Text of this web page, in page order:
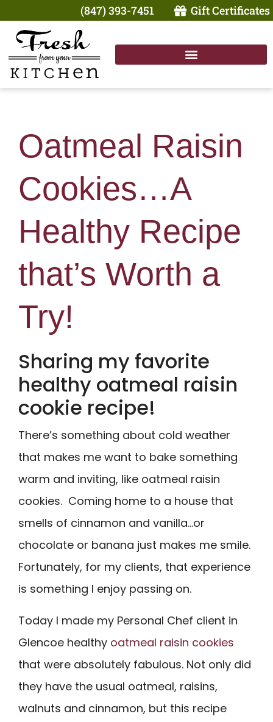
(847) 393-7451 Gift Certificates
Oatmeal Raisin
Cookies…A
Healthy Recipe
that’s Worth a
Try!
Sharing my favorite
healthy oatmeal raisin
cookie recipe!
There’s something about cold weather
that makes me want to bake something
warm and inviting, like oatmeal raisin
cookies. Coming home to a house that
smells of cinnamon and vanilla…or
chocolate or banana just makes me smile.
Fortunately, for my clients, that experience
is something I enjoy passing on.
Today I made my Personal Chef client in
Glencoe healthy oatmeal raisin cookies
that were absolutely fabulous. Not only did
they have the usual oatmeal, raisins,
walnuts and cinnamon, but this recipe